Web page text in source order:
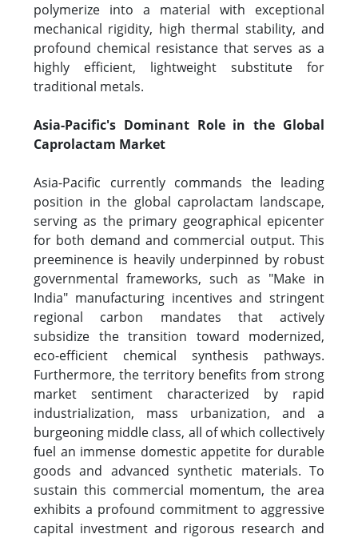
polymerize into a material with exceptional
mechanical rigidity, high thermal stability, and
profound chemical resistance that serves as a
highly efficient, lightweight substitute for
traditional metals.
Asia-Pacific's Dominant Role in the Global
Caprolactam Market
Asia-Pacific currently commands the leading
position in the global caprolactam landscape,
serving as the primary geographical epicenter
for both demand and commercial output. This
preeminence is heavily underpinned by robust
governmental frameworks, such as "Make in
India" manufacturing incentives and stringent
regional carbon mandates that actively
subsidize the transition toward modernized,
eco-efficient chemical synthesis pathways.
Furthermore, the territory benefits from strong
market sentiment characterized by rapid
industrialization, mass urbanization, and a
burgeoning middle class, all of which collectively
fuel an immense domestic appetite for durable
goods and advanced synthetic materials. To
sustain this commercial momentum, the area
exhibits a profound commitment to aggressive
capital investment and rigorous research and